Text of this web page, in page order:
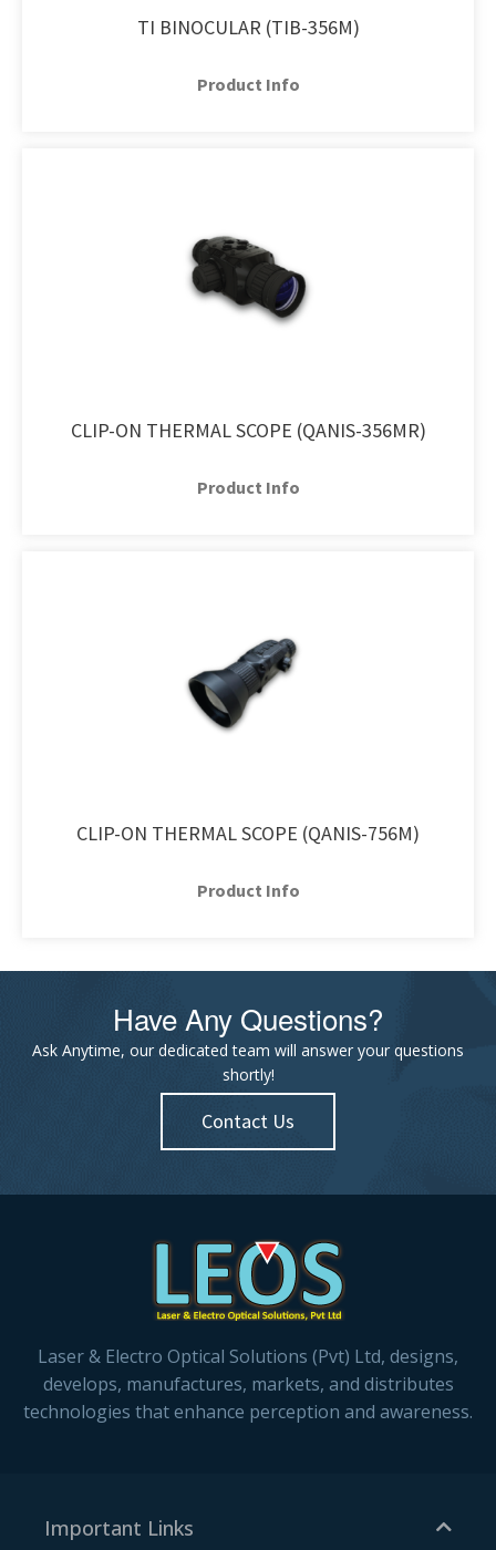
TI BINOCULAR (TIB-356M)
Product Info
CLIP-ON THERMAL SCOPE (QANIS-356MR)
Product Info
CLIP-ON THERMAL SCOPE (QANIS-756M)
Product Info
Have Any Questions?
Ask Anytime, our dedicated team will answer your questions
shortly!
Contact Us
Laser & Electro Optical Solutions (Pvt) Ltd, designs,
develops, manufactures, markets, and distributes
technologies that enhance perception and awareness.
Important Links